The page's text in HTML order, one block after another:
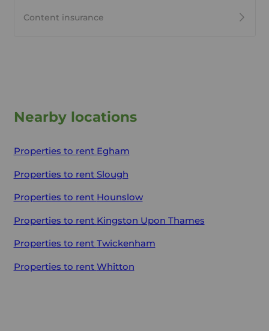
Content insurance
Nearby locations
Properties to rent Egham
Properties to rent Slough
Properties to rent Hounslow
Properties to rent Kingston Upon Thames
Properties to rent Twickenham
Properties to rent Whitton